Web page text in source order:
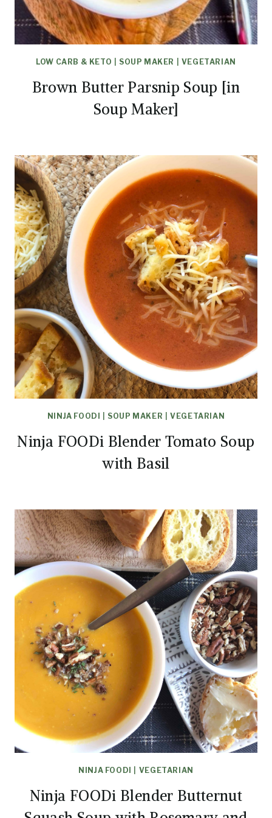
LOW CARB & KETO SOUP MAKER VEGETARIAN
Brown Butter Parsnip Soup [in
Soup Maker]
NINJA FOODI SOUP MAKER |VEGETARIAN
Ninja FOODi Blender Tomato Soup
with Basil
NINJA FOODI VEGETARIAN
Ninja FOODi Blender Butternut